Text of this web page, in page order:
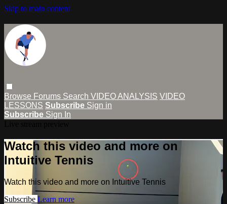
Skip to main content
Browse Forums Search VIDEO ANALYSIS VIDEO
LESSONS Subscribe Sign in
Subscribe Sign In
Watch this video and more on
Intuitive Tennis
Watch this video and more on Intuitive Tennis
Subscribe Learn more